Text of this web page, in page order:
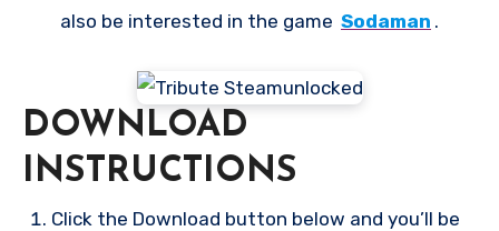
also be interested in the game Sodaman .
DOWNLOAD
INSTRUCTIONS
Click the Download button below and you’ll be